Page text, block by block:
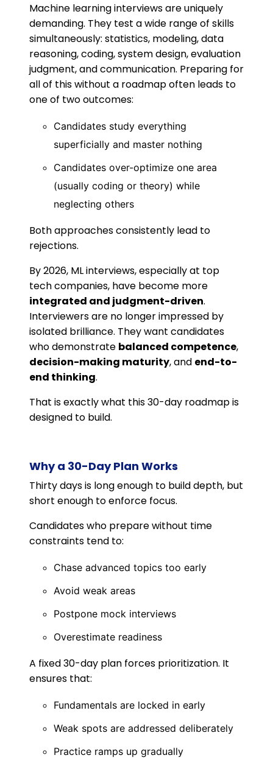
Machine learning interviews are uniquely
demanding. They test a wide range of skills
simultaneously: statistics, modeling, data
reasoning, coding, system design, evaluation
judgment, and communication. Preparing for
all of this without a roadmap often leads to
one of two outcomes:
Candidates study everything
superficially and master nothing
Candidates over-optimize one area
(usually coding or theory) while
neglecting others
Both approaches consistently lead to
rejections.
By 2026, ML interviews, especially at top
tech companies, have become more
integrated and judgment-driven.
Interviewers are no longer impressed by
isolated brilliance. They want candidates
who demonstrate balanced competence,
decision-making maturity, and end-to-
end thinking.
That is exactly what this 30-day roadmap is
designed to build.
Why a 30-Day Plan Works
Thirty days is long enough to build depth, but
short enough to enforce focus.
Candidates who prepare without time
constraints tend to:
Chase advanced topics too early
Avoid weak areas
Postpone mock interviews
Overestimate readiness
A fixed 30-day plan forces prioritization. It
ensures that:
Fundamentals are locked in early
Weak spots are addressed deliberately
Practice ramps up gradually